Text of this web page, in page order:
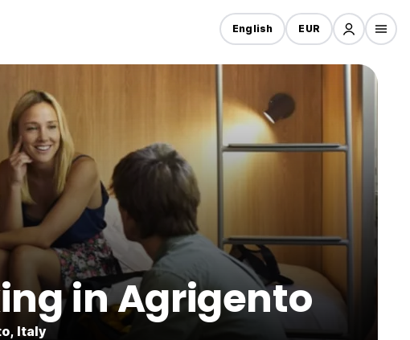
English EUR
in Agrigento
Italy